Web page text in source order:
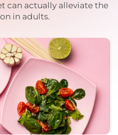
can actually alleviate the
in adults.